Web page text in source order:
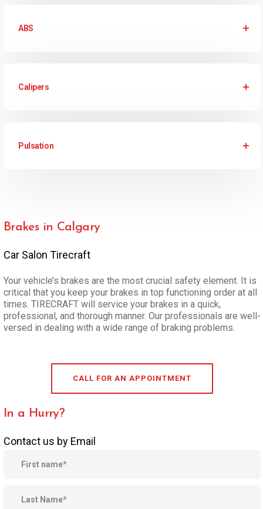
ABS
Calipers
Pulsation
Brakes in Calgary
Car Salon Tirecraft
Your vehicle’s brakes are the most crucial safety element. It is
critical that you keep your brakes in top functioning order at all
times. TIRECRAFT will service your brakes in a quick,
professional, and thorough manner. Our professionals are well-
versed in dealing with a wide range of braking problems.
CALL FOR AN APPOINTMENT
In a Hurry?
Contact us by Email